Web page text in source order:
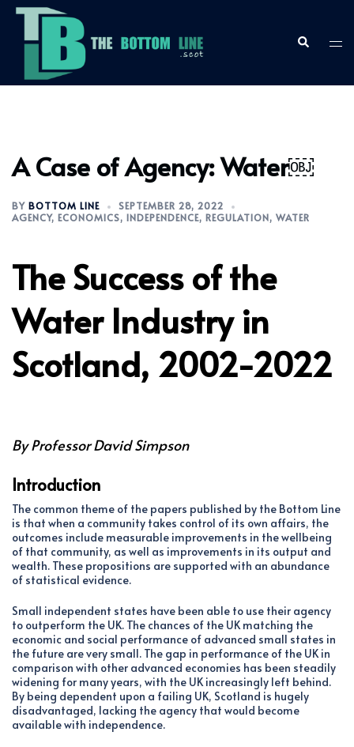
Skip
Search
A Case of Agency: Water￼
BY BOTTOM LINE
SEPTEMBER 28, 2022
AGENCY, ECONOMICS, INDEPENDENCE, REGULATION, WATER
The Success of the
Water Industry in
Scotland, 2002-2022
By Professor David Simpson
Introduction
The common theme of the papers published by the Bottom Line
is that when a community takes control of its own affairs, the
outcomes include measurable improvements in the wellbeing
of that community, as well as improvements in its output and
wealth. These propositions are supported with an abundance
of statistical evidence.
Small independent states have been able to use their agency
to outperform the UK. The chances of the UK matching the
economic and social performance of advanced small states in
the future are very small. The gap in performance of the UK in
comparison with other advanced economies has been steadily
widening for many years, with the UK increasingly left behind.
By being dependent upon a failing UK, Scotland is hugely
disadvantaged, lacking the agency that would become
available with independence.